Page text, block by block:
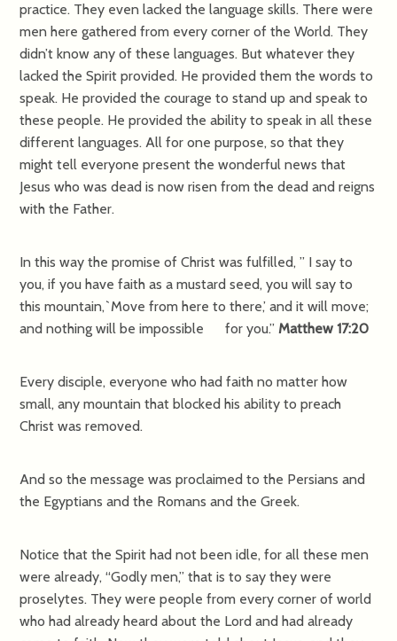
practice. They even lacked the language skills. There were
men here gathered from every corner of the World. They
didn’t know any of these languages. But whatever they
lacked the Spirit provided. He provided them the words to
speak. He provided the courage to stand up and speak to
these people. He provided the ability to speak in all these
different languages. All for one purpose, so that they
might tell everyone present the wonderful news that
Jesus who was dead is now risen from the dead and reigns
with the Father.
In this way the promise of Christ was fulfilled, ” I say to
you, if you have faith as a mustard seed, you will say to
this mountain,`Move from here to there,’ and it will move;
and nothing will be impossible for you.”Matthew 17:20
Every disciple, everyone who had faith no matter how
small, any mountain that blocked his ability to preach
Christ was removed.
And so the message was proclaimed to the Persians and
the Egyptians and the Romans and the Greek.
Notice that the Spirit had not been idle, for all these men
were already, “Godly men,” that is to say they were
proselytes. They were people from every corner of world
who had already heard about the Lord and had already